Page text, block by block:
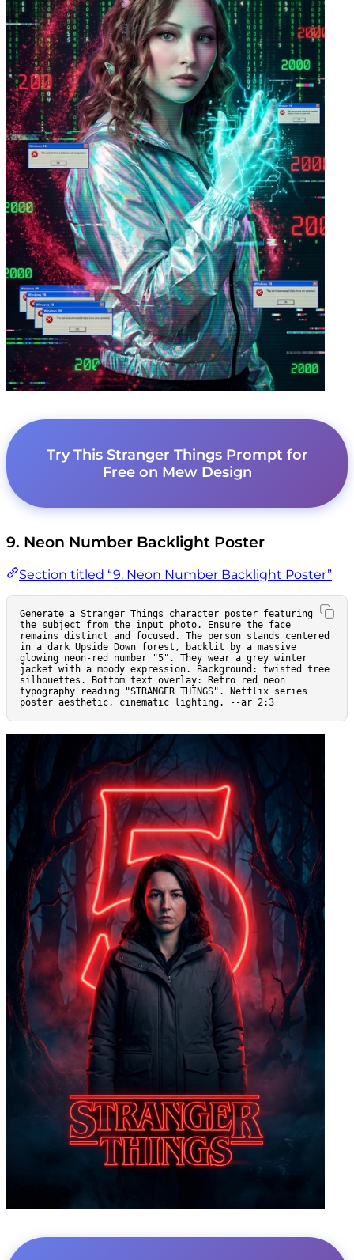
Try This Stranger Things Prompt for
Free on Mew Design
9. Neon Number Backlight Poster
Section titled “9. Neon Number Backlight Poster”
Generate a Stranger Things character poster featuring
the subject from the input photo. Ensure the face
remains distinct and focused. The person stands centered
in a dark Upside Down forest, backlit by a massive
glowing neon-red number "5". They wear a grey winter
jacket with a moody expression. Background: twisted tree
silhouettes. Bottom text overlay: Retro red neon
typography reading "STRANGER THINGS". Netflix series
poster aesthetic, cinematic lighting. --ar 2:3